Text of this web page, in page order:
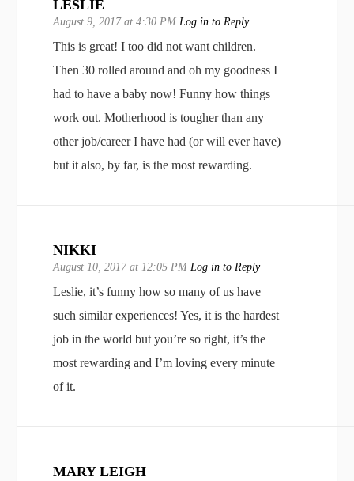
LESLIE
August 9, 2017 at 4:30 PM Log in to Reply
This is great! I too did not want children.
Then 30 rolled around and oh my goodness I
had to have a baby now! Funny how things
work out. Motherhood is tougher than any
other job/career I have had (or will ever have)
but it also, by far, is the most rewarding.
NIKKI
August 10, 2017 at 12:05 PM Log in to Reply
Leslie, it’s funny how so many of us have
such similar experiences! Yes, it is the hardest
job in the world but you’re so right, it’s the
most rewarding and I’m loving every minute
of it.
MARY LEIGH